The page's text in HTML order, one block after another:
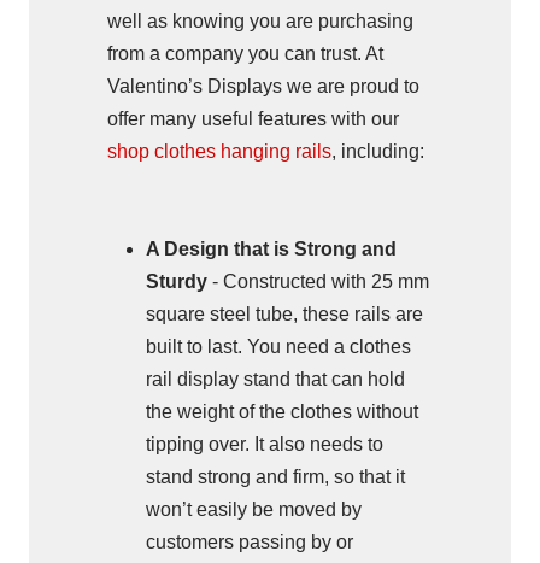
well as knowing you are purchasing
from a company you can trust. At
Valentino’s Displays we are proud to
offer many useful features with our
shop clothes hanging rails, including:
A Design that is Strong and
Sturdy - Constructed with 25 mm
square steel tube, these rails are
built to last. You need a clothes
rail display stand that can hold
the weight of the clothes without
tipping over. It also needs to
stand strong and firm, so that it
won’t easily be moved by
customers passing by or